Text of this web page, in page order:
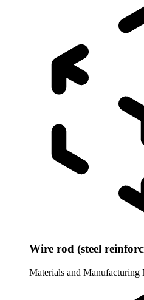
Wire rod (steel
Materials and Manufacturing